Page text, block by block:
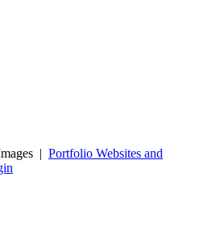
| Portfolio Websites and